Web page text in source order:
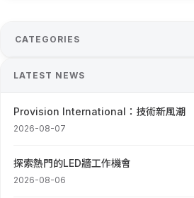
CATEGORIES
LATEST NEWS
Provision International：技術新風潮
2026-08-07
探索熱門的LED牆工作機會
2026-08-06